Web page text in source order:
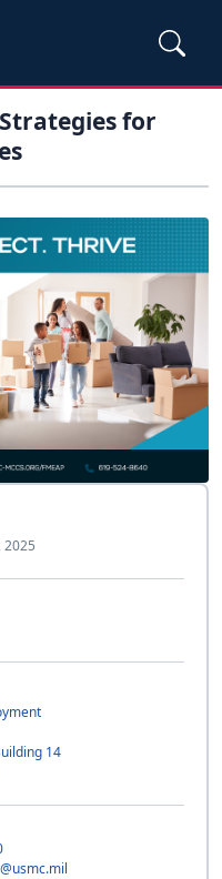
for
2025
14